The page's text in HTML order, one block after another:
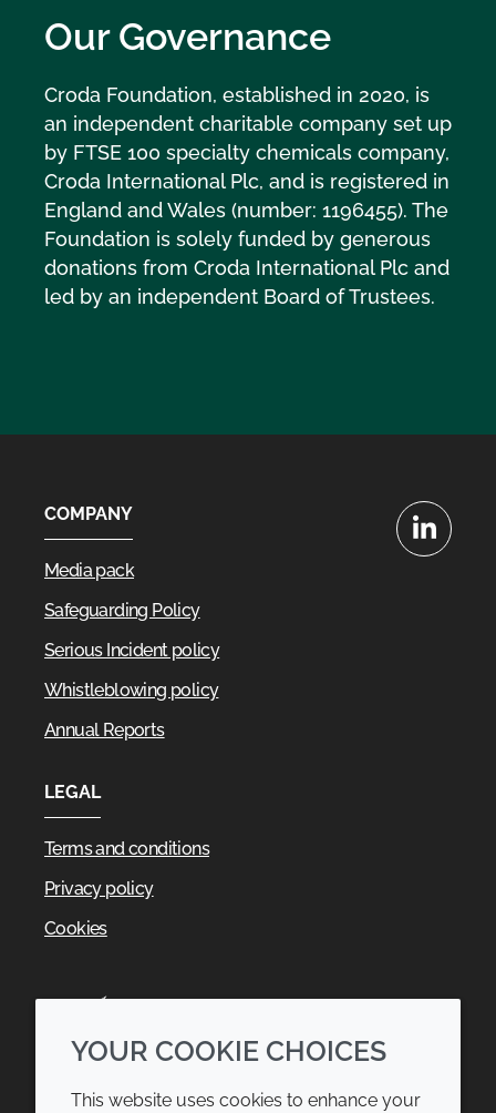
Our Governance
Croda Foundation, established in 2020, is
an independent charitable company set up
by FTSE 100 specialty chemicals company,
Croda International Plc, and is registered in
England and Wales (number: 1196455). The
Foundation is solely funded by generous
donations from Croda International Plc and
led by an independent Board of Trustees.
LinkedIn
COMPANY
Media pack
Safeguarding Policy
Serious Incident policy
Whistleblowing policy
Annual Reports
LEGAL
Terms and conditions
Privacy policy
Cookies
YOUR COOKIE CHOICES
This website uses cookies to enhance your